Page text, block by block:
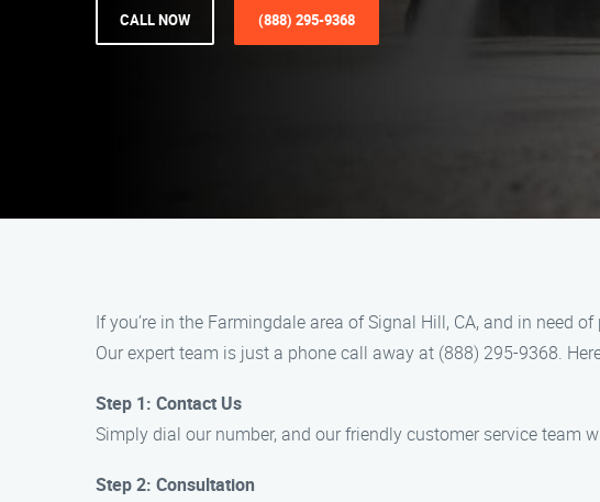
CALL NOW (888) 295-9368
If you’re in the Farmingdale area of Signal Hill, CA, and in need
Our expert team is just a phone call away at (888) 295-9368.
Step 1: Contact Us
Simply dial our number, and our friendly customer service team
Step 2: Consultation